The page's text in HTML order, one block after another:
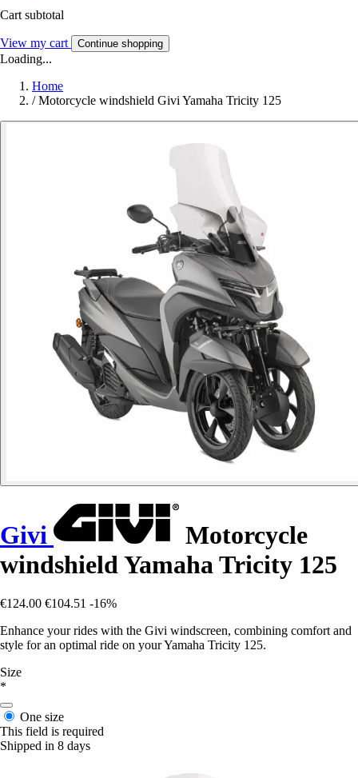
Cart subtotal
View my cart Continue shopping
Loading...
Home
/ Motorcycle windshield Givi Yamaha Tricity 125
Givi
Motorcycle
windshield Yamaha Tricity 125
€124.00 €104.51 -16%
Enhance your rides with the Givi windscreen, combining comfort and
style for an optimal ride on your Yamaha Tricity 125.
Size
*
One size
This field is required
Shipped in 8 days